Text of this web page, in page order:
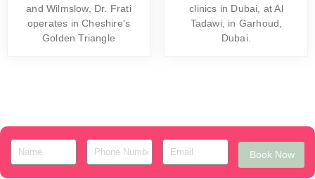
and Wilmslow, Dr. Frati
operates in Cheshire's
Golden Triangle
clinics in Dubai, at Al
Tadawi, in Garhoud,
Dubai.
Book Now